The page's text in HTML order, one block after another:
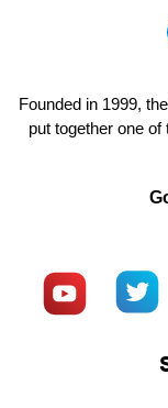
Founded in 1999,
put together one